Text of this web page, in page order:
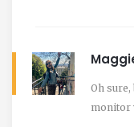
Oh sure,
monitor